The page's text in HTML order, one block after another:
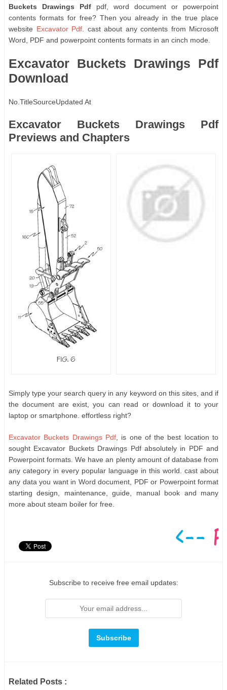
Buckets Drawings Pdf pdf, word document or powerpoint
contents formats for free? Then you already in the true place
website Excavator Pdf . cast about any contents from Microsoft
Word, PDF and powerpoint contents formats in an cinch mode.
Excavator Buckets Drawings Pdf
Download
No. TitleSourceUpdated At
Excavator Buckets Drawings Pdf
Previews and Chapters
Simply type your search query in any keyword on this sites, and if
the document are exist, you can read or download it to your
laptop or smartphone. effortless right?
Excavator Buckets Drawings Pdf, is one of the best location to
sought Excavator Buckets Drawings Pdf absolutely in PDF and
Powerpoint formats. We have an plenty amount of database from
any category in every popular language in this world. cast about
any data you want in Word document, PDF or Powerpoint format
starting design, maintenance, guide, manual book and many
more about steam boiler for free.
Subscribe to receive free email updates:
Related Posts :